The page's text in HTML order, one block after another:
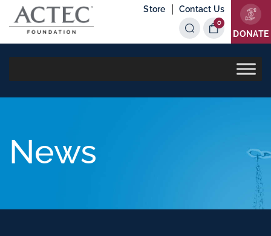
Store | Contact Us
DONATE
0
Items
News